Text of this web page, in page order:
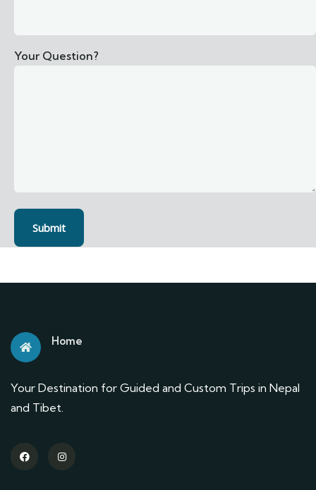
Your Question?
Home
Your Destination for Guided and Custom Trips in Nepal
and Tibet.